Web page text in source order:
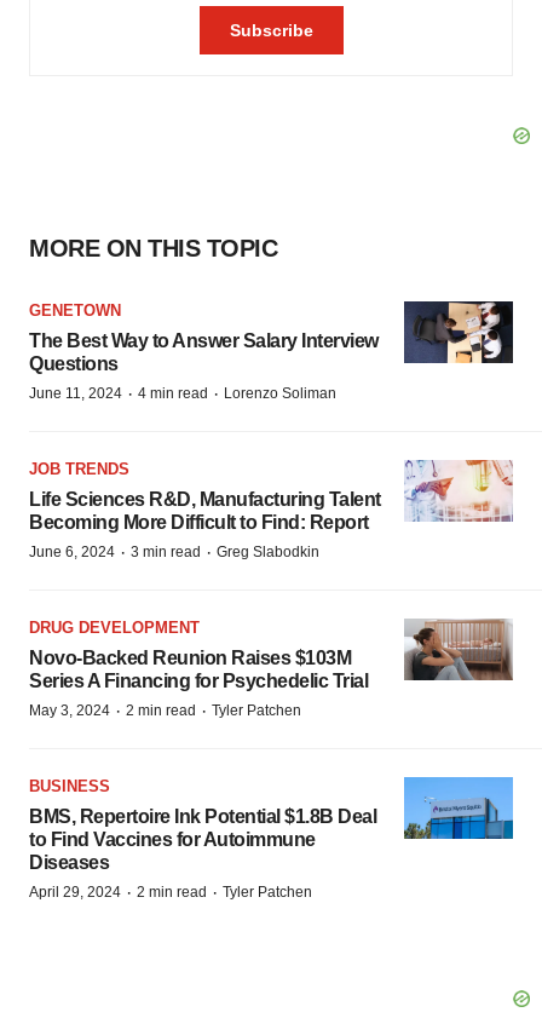
MORE ON THIS TOPIC
GENETOWN
The Best Way to Answer Salary Interview
Questions
June 11, 2024 · 4 min read · Lorenzo Soliman
JOB TRENDS
Life Sciences R&D, Manufacturing Talent
Becoming More Difficult to Find: Report
June 6, 2024 · 3 min read · Greg Slabodkin
DRUG DEVELOPMENT
Novo-Backed Reunion Raises $103M
Series A Financing for Psychedelic Trial
May 3, 2024 · 2 min read · Tyler Patchen
BUSINESS
BMS, Repertoire Ink Potential $1.8B Deal
to Find Vaccines for Autoimmune
Diseases
April 29, 2024 · 2 min read · Tyler Patchen